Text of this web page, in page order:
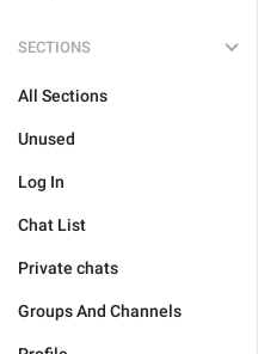
SECTIONS
All Sections
Unused
Log In
Chat List
Private chats
Groups And Channels